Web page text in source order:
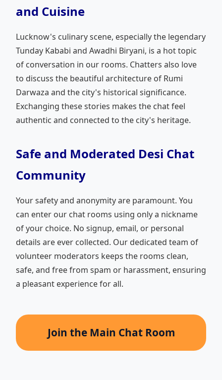
and Cuisine
Lucknow's culinary scene, especially the legendary
Tunday Kababi and Awadhi Biryani, is a hot topic
of conversation in our rooms. Chatters also love
to discuss the beautiful architecture of Rumi
Darwaza and the city's historical significance.
Exchanging these stories makes the chat feel
authentic and connected to the city's heritage.
Safe and Moderated Desi Chat
Community
Your safety and anonymity are paramount. You
can enter our chat rooms using only a nickname
of your choice. No signup, email, or personal
details are ever collected. Our dedicated team of
volunteer moderators keeps the rooms clean,
safe, and free from spam or harassment, ensuring
a pleasant experience for all.
Join the Main Chat Room